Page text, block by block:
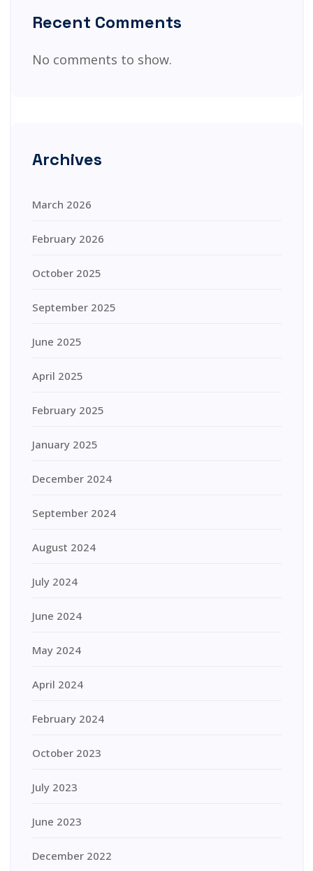
Recent Comments
No comments to show.
Archives
March 2026
February 2026
October 2025
September 2025
June 2025
April 2025
February 2025
January 2025
December 2024
September 2024
August 2024
July 2024
June 2024
May 2024
April 2024
February 2024
October 2023
July 2023
June 2023
December 2022